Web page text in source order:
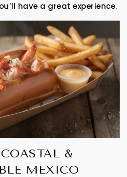
have a great experience.
&
MEXICO